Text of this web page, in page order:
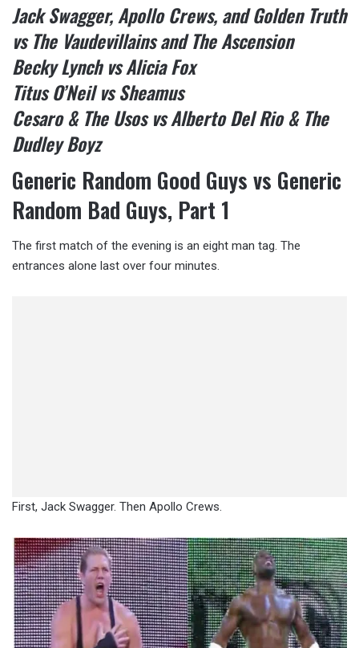
Jack Swagger, Apollo Crews, and Golden Truth
vs The Vaudevillains and The Ascension
Becky Lynch vs Alicia Fox
Titus O’Neil vs Sheamus
Cesaro & The Usos vs Alberto Del Rio & The
Dudley Boyz
Generic Random Good Guys vs Generic
Random Bad Guys, Part 1
The first match of the evening is an eight man tag. The
entrances alone last over four minutes.
First, Jack Swagger. Then Apollo Crews.